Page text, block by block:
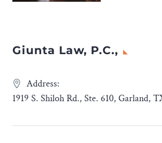
Giunta Law, P.C.,
Address:
1919 S. Shiloh Rd., Ste. 610, Garland,